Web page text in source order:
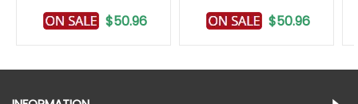
$50.96 $50.96